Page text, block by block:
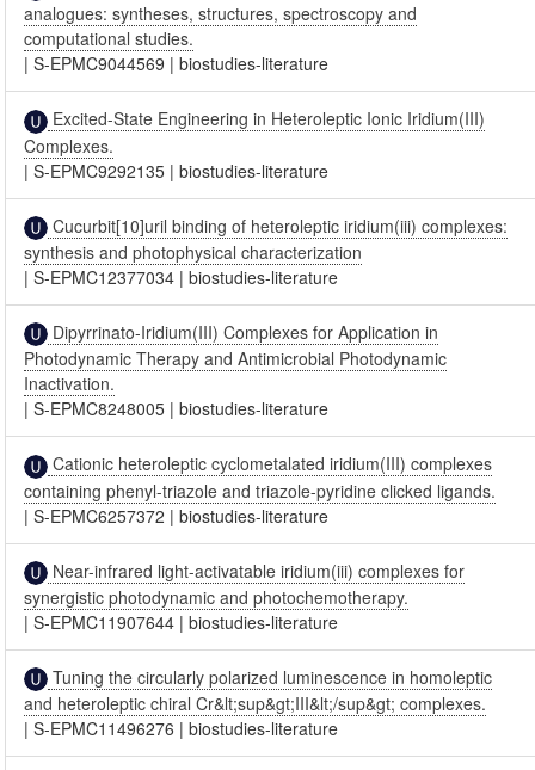
analogues: syntheses, structures, spectroscopy and
computational studies.
|S-EPMC9044569 |biostudies-literature
Excited-State Engineering in Heteroleptic Ionic Iridium(III)
Complexes.
|S-EPMC9292135 |biostudies-literature
Cucurbit[10]uril binding of heteroleptic iridium(iii) complexes:
synthesis and photophysical characterization
|S-EPMC12377034 |biostudies-literature
Dipyrrinato-Iridium(III) Complexes for Application in
Photodynamic Therapy and Antimicrobial Photodynamic
Inactivation.
|S-EPMC8248005 |biostudies-literature
Cationic heteroleptic cyclometalated iridium(III) complexes
containing phenyl-triazole and triazole-pyridine clicked ligands.
|S-EPMC6257372 |biostudies-literature
Near-infrared light-activatable iridium(iii) complexes for
synergistic photodynamic and photochemotherapy.
|S-EPMC11907644 |biostudies-literature
Tuning the circularly polarized luminescence in homoleptic
and heteroleptic chiral Cr&lt;sup&gt;III&lt;/sup&gt; complexes.
|S-EPMC11496276 |biostudies-literature